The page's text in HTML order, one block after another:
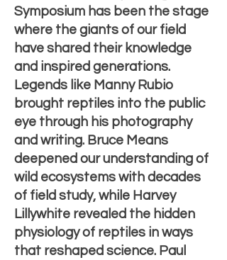
Symposium has been the stage
where the giants of our field
have shared their knowledge
and inspired generations.
Legends like Manny Rubio
brought reptiles into the public
eye through his photography
and writing. Bruce Means
deepened our understanding of
wild ecosystems with decades
of field study, while Harvey
Lillywhite revealed the hidden
physiology of reptiles in ways
that reshaped science. Paul